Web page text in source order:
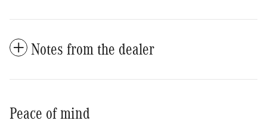
Notes from the dealer
Peace of mind